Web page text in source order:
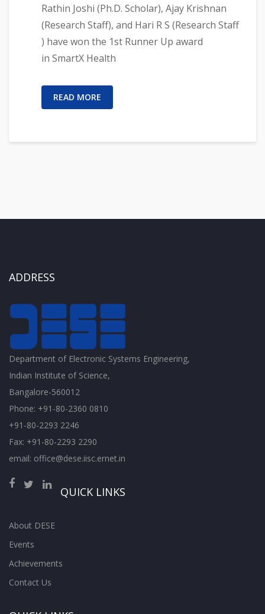
Rathin Joshi (Ph.D. Scholar), Ajay Krishnan
(Research Staff), and Hari R S (Research Staff
) have won the 1st Runner Up award
in SmartX Health
READ MORE
ADDRESS
Department of Electronic Systems Engineering,
Indian Institute of Science,
Bangalore-560012
Phone: +91-80-2360 0810
+91-80-2293 2246
Fax: +91-80-2293 2290
email: office@dese.iisc.ernet.in
QUICK LINKS
About DESE
Events
Achievements
Contact Us